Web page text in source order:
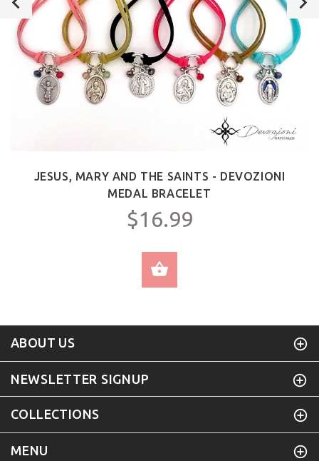
JESUS, MARY AND THE SAINTS - DEVOZIONI
MEDAL BRACELET
$16.99
ABOUT US
NEWSLETTER SIGNUP
COLLECTIONS
MENU